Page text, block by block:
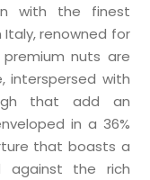
with the finest
renowned for
nuts are
interspersed with
that add an
in a 36%
that boasts a
against the rich